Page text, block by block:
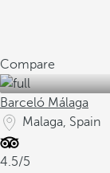
Compare
Barceló Málaga
Malaga, Spain
4.5/5